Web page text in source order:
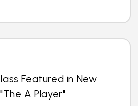
Featured in New
A Player"